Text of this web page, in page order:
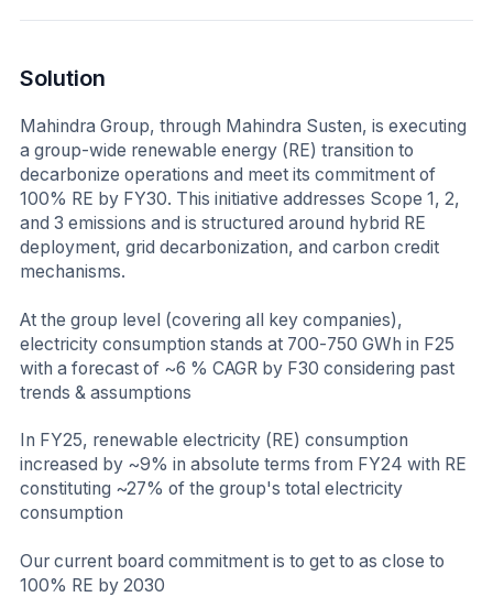
Solution
Mahindra Group, through Mahindra Susten, is executing
a group-wide renewable energy (RE) transition to
decarbonize operations and meet its commitment of
100% RE by FY30. This initiative addresses Scope 1, 2,
and 3 emissions and is structured around hybrid RE
deployment, grid decarbonization, and carbon credit
mechanisms.
At the group level (covering all key companies),
electricity consumption stands at 700-750 GWh in F25
with a forecast of ~6 % CAGR by F30 considering past
trends & assumptions
In FY25, renewable electricity (RE) consumption
increased by ~9% in absolute terms from FY24 with RE
constituting ~27% of the group's total electricity
consumption
Our current board commitment is to get to as close to
100% RE by 2030